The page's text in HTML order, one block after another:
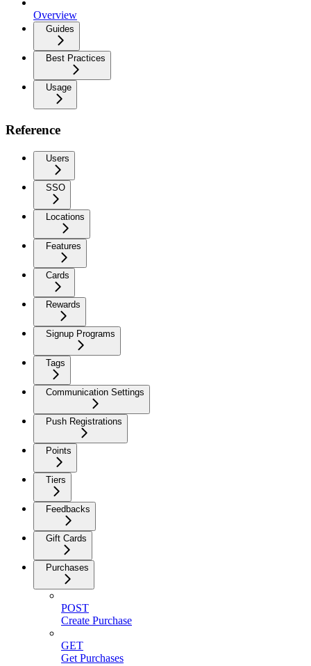
Overview
Guides
Best Practices
Usage
Reference
Users
SSO
Locations
Features
Cards
Rewards
Signup Programs
Tags
Communication Settings
Push Registrations
Points
Tiers
Feedbacks
Gift Cards
Purchases
POST
Create Purchase
GET
Get Purchases